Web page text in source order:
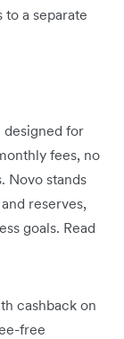
a separate
designed for
fees, no
Novo stands
reserves,
goals. Read
cashback on
free